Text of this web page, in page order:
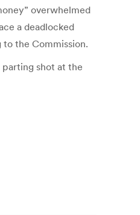
overwhelmed
a deadlocked
the Commission.
shot at the